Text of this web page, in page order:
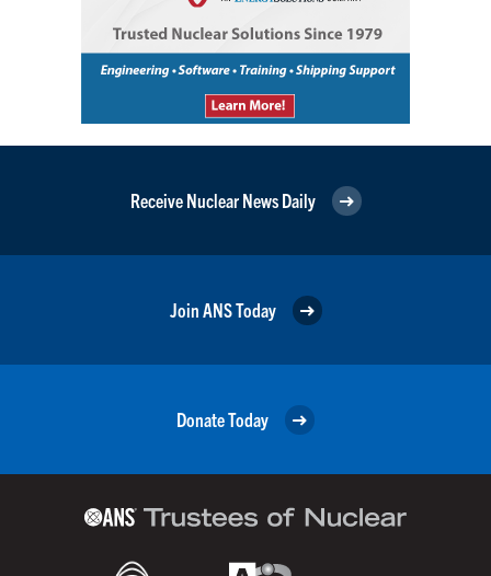
Receive Nuclear News Daily
Join ANS Today
Donate Today